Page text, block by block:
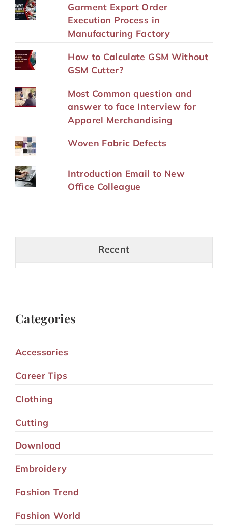
Garment Export Order
Execution Process in
Manufacturing Factory
How to Calculate GSM Without
GSM Cutter?
Most Common question and
answer to face Interview for
Apparel Merchandising
Woven Fabric Defects
Introduction Email to New
Office Colleague
Recent
Categories
Accessories
Career Tips
Clothing
Cutting
Download
Embroidery
Fashion Trend
Fashion World